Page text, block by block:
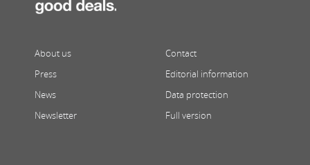
About us
Press
News
Newsletter
Contact
Editorial information
Data protection
Full version